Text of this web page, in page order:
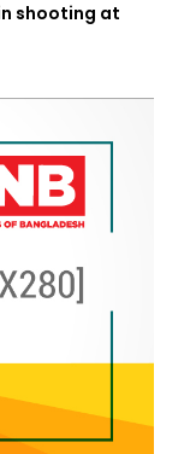
shooting at